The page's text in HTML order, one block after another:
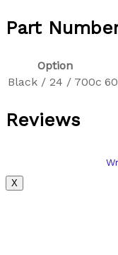
Part
Option
Black / 24 / 700c
Reviews
X